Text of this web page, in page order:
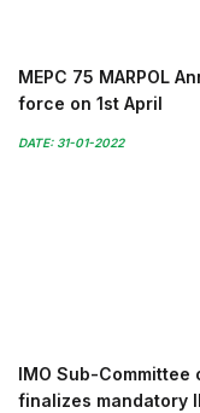
MEPC 75 MARPOL
force on 1st April
DATE: 31-01-2022
IMO Sub-
finalizes mandatory